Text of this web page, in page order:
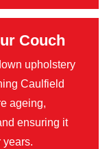
Couch
upholstery
Caulfield
ageing,
ensuring it
years.